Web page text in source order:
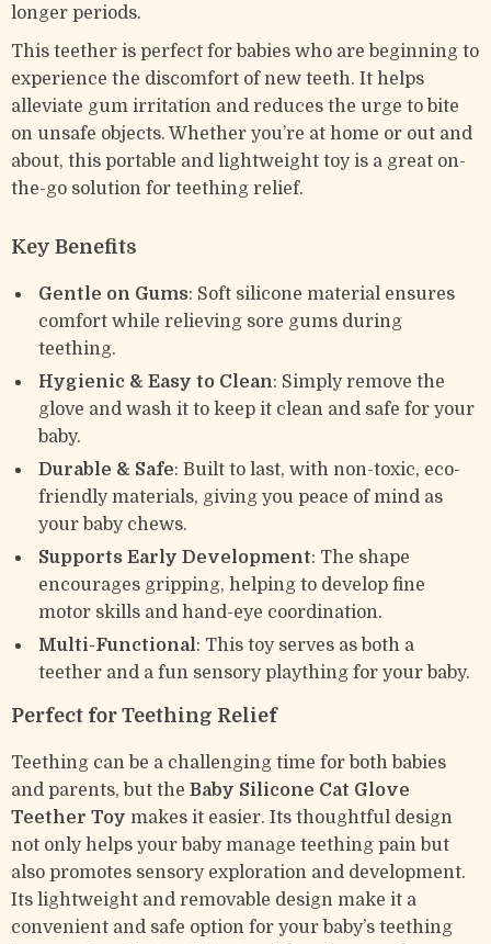
longer periods.
This teether is perfect for babies who are beginning to
experience the discomfort of new teeth. It helps
alleviate gum irritation and reduces the urge to bite
on unsafe objects. Whether you’re at home or out and
about, this portable and lightweight toy is a great on-
the-go solution for teething relief.
Key Benefits
Gentle on Gums: Soft silicone material ensures
comfort while relieving sore gums during
teething.
Hygienic & Easy to Clean: Simply remove the
glove and wash it to keep it clean and safe for your
baby.
Durable & Safe: Built to last, with non-toxic, eco-
friendly materials, giving you peace of mind as
your baby chews.
Supports Early Development: The shape
encourages gripping, helping to develop fine
motor skills and hand-eye coordination.
Multi-Functional: This toy serves as both a
teether and a fun sensory plaything for your baby.
Perfect for Teething Relief
Teething can be a challenging time for both babies
and parents, but the Baby Silicone Cat Glove
Teether Toy makes it easier. Its thoughtful design
not only helps your baby manage teething pain but
also promotes sensory exploration and development.
Its lightweight and removable design make it a
convenient and safe option for your baby’s teething